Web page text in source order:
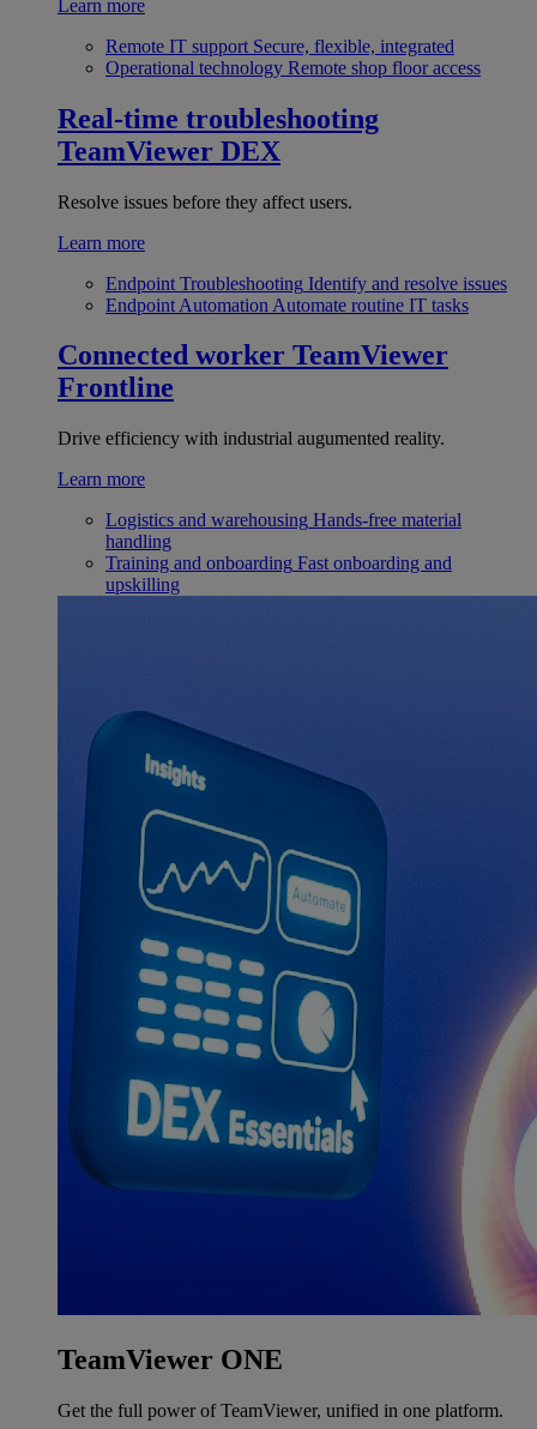
Learn more
Remote IT support Secure, flexible, integrated
Operational technology Remote shop floor access
Real-time troubleshooting
TeamViewer DEX
Resolve issues before they affect users.
Learn more
Endpoint Troubleshooting Identify and resolve issues
Endpoint Automation Automate routine IT tasks
Connected worker TeamViewer
Frontline
Drive efficiency with industrial augumented reality.
Learn more
Logistics and warehousing Hands-free material
handling
Training and onboarding Fast onboarding and
upskilling
TeamViewer ONE
Get the full power of TeamViewer, unified in one platform.